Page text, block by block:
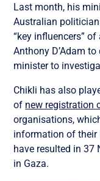
Last month, his
Australian
“key influencers”
Anthony D’Adam
minister to
Chikli has also
of new registration
organisations,
information of their
have resulted in 37
in Gaza.